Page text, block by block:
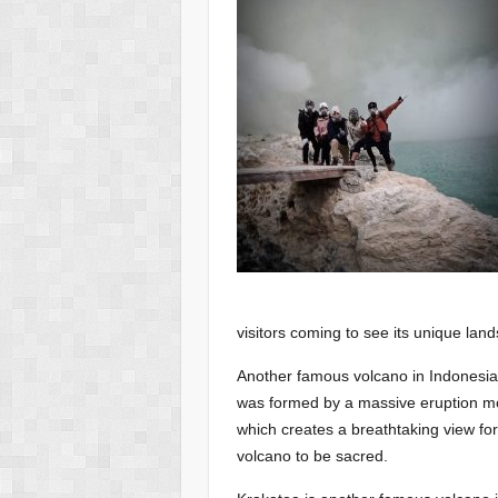
visitors coming to see its unique
Another famous volcano in
was formed by a massive eruption
which creates a breathtaking view
volcano to be sacred.